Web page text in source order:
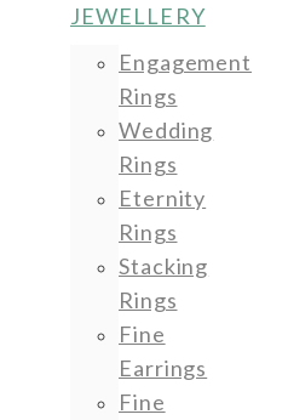
JEWELLERY
Engagement
Rings
Wedding
Rings
Eternity
Rings
Stacking
Rings
Fine
Earrings
Fine